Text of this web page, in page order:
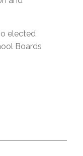
elected
Boards